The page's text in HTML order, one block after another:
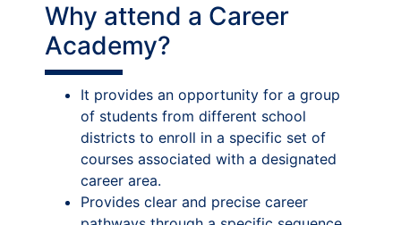
Why attend a Career
Academy?
It provides an opportunity for a group
of students from different school
districts to enroll in a specific set of
courses associated with a designated
career area.
Provides clear and precise career